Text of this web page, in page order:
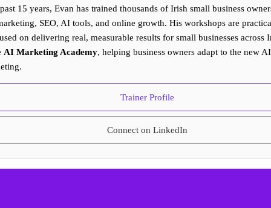
15 years, Evan has trained thousands of Irish small business
SEO, AI tools, and online growth. His workshops are
on delivering real, measurable results for small businesses across
AI Marketing Academy, helping business owners adapt to the new
Trainer Profile
Connect on LinkedIn